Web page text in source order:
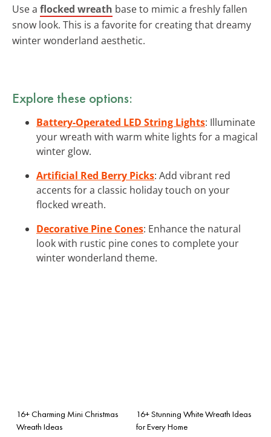
Use a flocked wreath base to mimic a freshly fallen
snow look. This is a favorite for creating that dreamy
winter wonderland aesthetic.
Explore these options:
Battery-Operated LED String Lights: Illuminate
your wreath with warm white lights for a magical
winter glow.
Artificial Red Berry Picks: Add vibrant red
accents for a classic holiday touch on your
flocked wreath.
Decorative Pine Cones: Enhance the natural
look with rustic pine cones to complete your
winter wonderland theme.
16+ Charming Mini Christmas
Wreath Ideas
16+ Stunning White Wreath Ideas
for Every Home